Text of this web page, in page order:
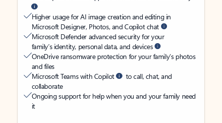
Higher usage for AI image creation and editing in
Microsoft Designer, Photos, and Copilot chat
Microsoft Defender advanced security for your
family’s identity, personal data, and devices
OneDrive ransomware protection for your family’s photos
and files
Microsoft Teams with Copilot
to call, chat, and
collaborate
Ongoing support for help when you and your family need
it